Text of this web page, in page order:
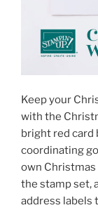
Keep your
with the
bright red card
coordinating
own
the stamp set,
address labels